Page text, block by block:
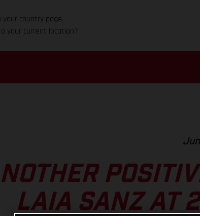
your country page.
your current location?
LAIA SANZ AT